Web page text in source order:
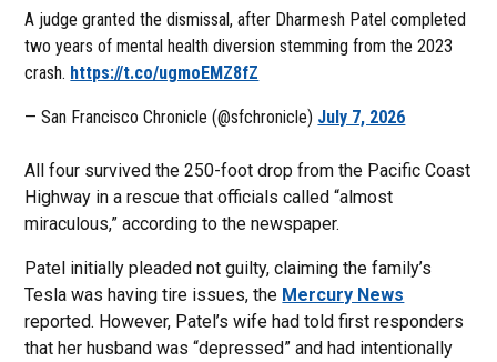
A judge granted the dismissal, after Dharmesh Patel completed
two years of mental health diversion stemming from the 2023
crash. https://t.co/ugmoEMZ8fZ
— San Francisco Chronicle (@sfchronicle) July 7, 2026
All four survived the 250-foot drop from the Pacific Coast
Highway in a rescue that officials called “almost
miraculous,” according to the newspaper.
Patel initially pleaded not guilty, claiming the family’s
Tesla was having tire issues, the Mercury News
reported. However, Patel’s wife had told first responders
that her husband was “depressed” and had intentionally